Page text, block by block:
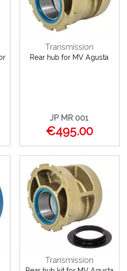
Transmission
Rear hub for MV Agusta
JP MR 001
€495.00
Transmission